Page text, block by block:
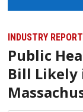
INDUSTRY
Public
Bill Likely